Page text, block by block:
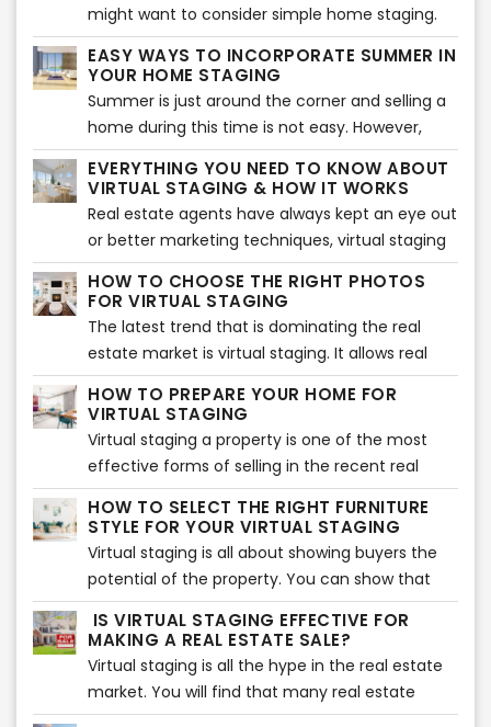
might want to consider simple home staging.
Home staging has proved to be quite beneficial
when it comes to making a sale of your
property. So, if you’re looking for a good way to
get things going for yourself, then perhaps you
should simple home staging. But, can you do it
all yourself? Well, experts suggest that there are
a few things that you can do to enhance the
home staging process, but doing it all yourself
might be time consuming but nevertheless
there are some simple things you can do to get
started now.
EASY WAYS TO INCORPORATE SUMMER IN
YOUR HOME STAGING
Summer is just around the corner and selling a
home during this time is not easy. However,
many potential buyers are looking for homes
during this time as they want to settle in before
school begins. That is why the key to selling a
home during this time is to stage it according
to the season. If you want every potential buyer
to fall in love with your home in the summer,
here is how you can stage it.
EVERYTHING YOU NEED TO KNOW ABOUT
VIRTUAL STAGING & HOW IT WORKS
Real estate agents have always kept an eye out
or better marketing techniques, virtual staging
being one of them. It has been proven
tremendously effective. However, it was only
applicable to high-end properties up until the
recent technological advancements.
HOW TO CHOOSE THE RIGHT PHOTOS
FOR VIRTUAL STAGING
The latest trend that is dominating the real
estate market is virtual staging. It allows real
estate agents to save costs, time, effort,
money, and much more. However, virtual
staging will not be effective unless you choose
the right photos for your listing. Make sure you
go through each photo and select the ones
that help you sell your home fast. Here are the
top tips to help you determine the right photos
for virtual staging.
HOW TO PREPARE YOUR HOME FOR
VIRTUAL STAGING
Virtual staging a property is one of the most
effective forms of selling in the recent real
estate market. It is cost-effective and allows
you to bring prospective buyers for a tour after
they see the pictures. However, before you start
virtual staging, you need to prepare your
home. Here are the top tips that will help you
prepare your home for virtual staging.
HOW TO SELECT THE RIGHT FURNITURE
STYLE FOR YOUR VIRTUAL STAGING
Virtual staging is all about showing buyers the
potential of the property. You can show that
potential with the help of the right furniture and
accessories around the house. That is why it is
essential to choose the right furniture so your
property can look beautiful. If you are confused
about how to choose the right furniture, you
IS VIRTUAL STAGING EFFECTIVE FOR
MAKING A REAL ESTATE SALE?
Virtual staging is all the hype in the real estate
market. You will find that many real estate
agents are making use of this method to bag